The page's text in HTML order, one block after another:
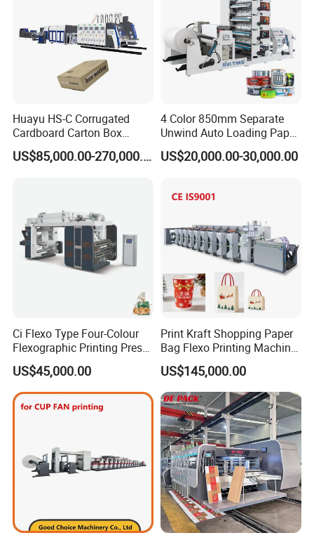
Huayu HS-C Corrugated
Cardboard Carton Box
Packaging Slotting Die
Cutting Gluing Bundle Ink US$85,000.00-270,000.00
4 Color 850mm Separate
Unwind Auto Loading Paper
Cup Flexo Printing Machine
with Slitting Die Cutting
US$20,000.00-30,000.00
Ci Flexo Type Four-Colour
Flexographic Printing Press
Machine for Paper Printing
US$45,000.00
Print Kraft Shopping Paper
Bag Flexo Printing Machine
Sack Disposable Bag/Cup
Printer Flexo Printing/
Making Machine
US$145,000.00